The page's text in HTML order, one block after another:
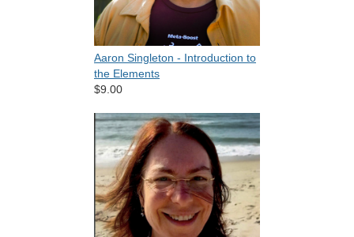
Aaron Singleton - Introduction to
the Elements
$9.00